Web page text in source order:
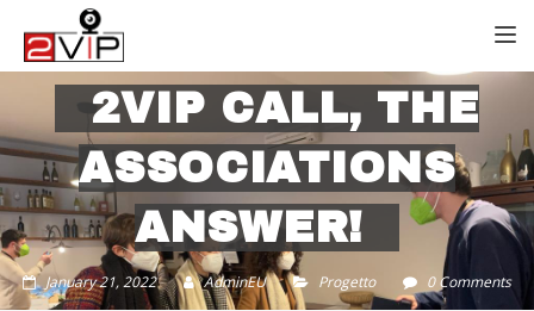
2VIP CALL, THE
ASSOCIATIONS
ANSWER!
January 21, 2022 AdminEU Progetto 0 Comments